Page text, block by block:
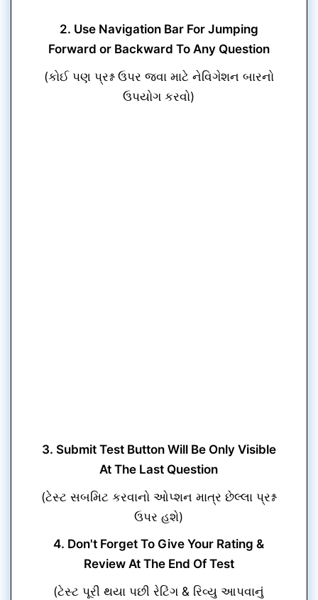
2. Use Navigation Bar For Jumping
Forward or Backward To Any Question
(કોઈ પણ પ્રશ્ન ઉપર જવા માટે નેવિગેશન બારનો
ઉપયોગ કરવો)
3. Submit Test Button Will Be Only Visible
At The Last Question
(ટેસ્ટ સબમિટ કરવાનો ઓપ્શન માત્ર છેલ્લા પ્રશ્ન
ઉપર હશે)
4. Don't Forget To Give Your Rating &
Review At The End Of Test
(ટેસ્ટ પૂરી થયા પછી રેટિંગ & રિવ્યુ આપવાનું